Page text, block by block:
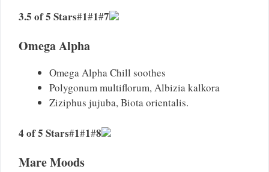
3.5 of 5 Stars#1#1#7
Omega Alpha
Omega Alpha Chill soothes
Polygonum multiflorum, Albizia kalkora
Ziziphus jujuba, Biota orientalis.
4 of 5 Stars#1#1#8
Mare Moods